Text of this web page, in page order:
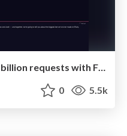
Surviving Black Friday: 329 billion requests with Falcon!
0 5.5k